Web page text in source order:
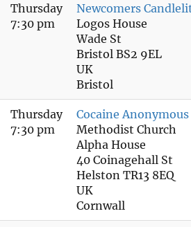
Thursday
7:30 pm
Newcomers
Logos House
Wade St
Bristol BS2 9EL
UK
Bristol
Thursday
7:30 pm
Cocaine Anonymous
Methodist Church
Alpha House
40 Coinagehall St
Helston TR13 8EQ
UK
Cornwall